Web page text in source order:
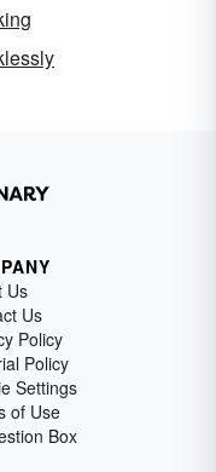
Us
Us
Policy
Policy
Settings
of Use
Box